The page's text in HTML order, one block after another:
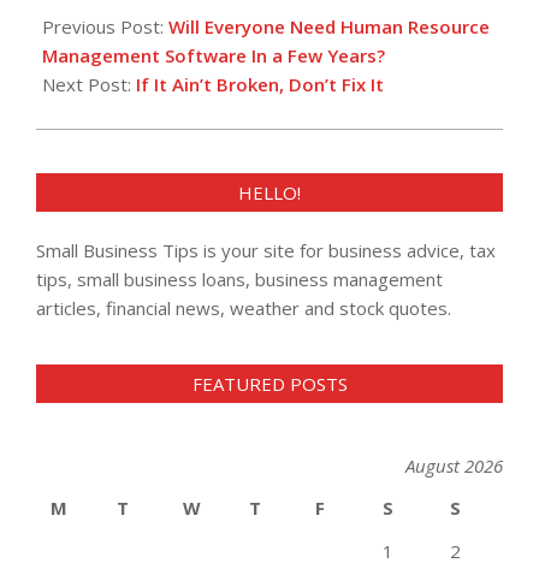
04-
05
Previous Post: Will Everyone Need Human Resource
Management Software In a Few Years?
Next Post: If It Ain’t Broken, Don’t Fix It
HELLO!
Small Business Tips is your site for business advice, tax
tips, small business loans, business management
articles, financial news, weather and stock quotes.
FEATURED POSTS
August 2026
M
T W T F S
S
1
2